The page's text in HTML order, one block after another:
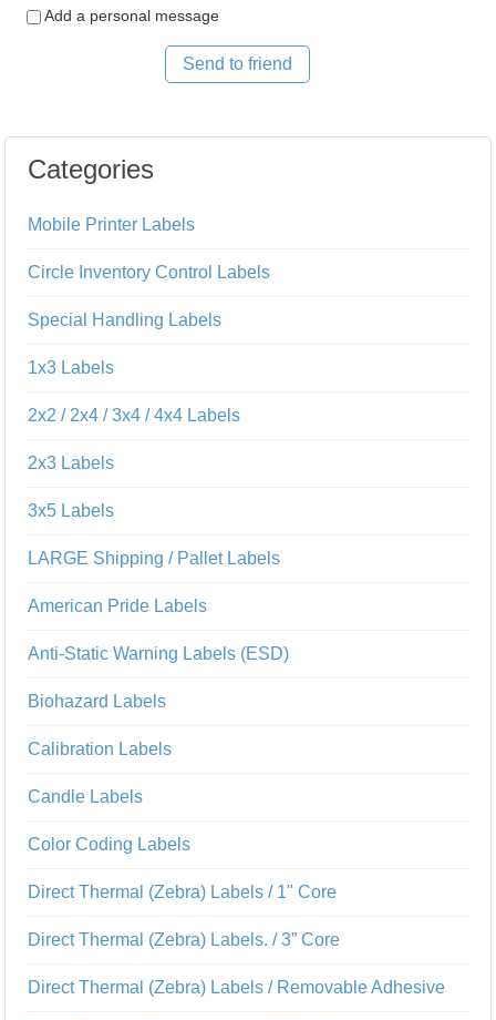
Add a personal message
Send to friend
Categories
Mobile Printer Labels
Circle Inventory Control Labels
Special Handling Labels
1x3 Labels
2x2 / 2x4 / 3x4 / 4x4 Labels
2x3 Labels
3x5 Labels
LARGE Shipping / Pallet Labels
American Pride Labels
Anti-Static Warning Labels (ESD)
Biohazard Labels
Calibration Labels
Candle Labels
Color Coding Labels
Direct Thermal (Zebra) Labels / 1" Core
Direct Thermal (Zebra) Labels. / 3” Core
Direct Thermal (Zebra) Labels / Removable Adhesive